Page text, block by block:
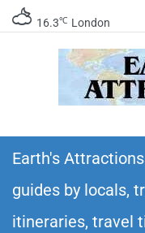
16.3℃ London
itineraries –
Earth's
guides by locals,
itineraries, travel